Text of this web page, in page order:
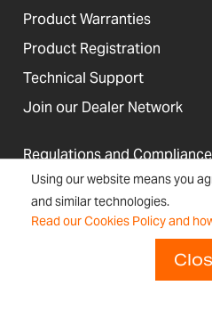
Using our website means you
and similar technologies.
Read our Cookies Policy and
Product Warranties
Product Registration
Technical Support
Join our Dealer Network
Regulations and Compliance
Resources & Blog
Accessibility,